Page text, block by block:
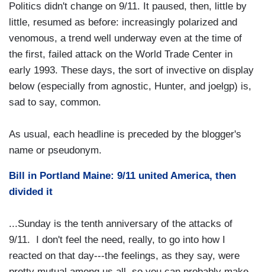
Politics didn't change on 9/11. It paused, then, little by
little, resumed as before: increasingly polarized and
venomous, a trend well underway even at the time of
the first, failed attack on the World Trade Center in
early 1993. These days, the sort of invective on display
below (especially from agnostic, Hunter, and joelgp) is,
sad to say, common.
As usual, each headline is preceded by the blogger's
name or pseudonym.
Bill in Portland Maine: 9/11 united America, then
divided it
...Sunday is the tenth anniversary of the attacks of
9/11. I don't feel the need, really, to go into how I
reacted on that day---the feelings, as they say, were